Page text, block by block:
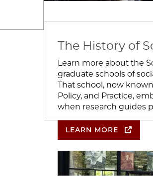
Image
The History of
Learn more about the
graduate schools of
That school, now
Policy, and Practice,
when research guides
LEARN MORE